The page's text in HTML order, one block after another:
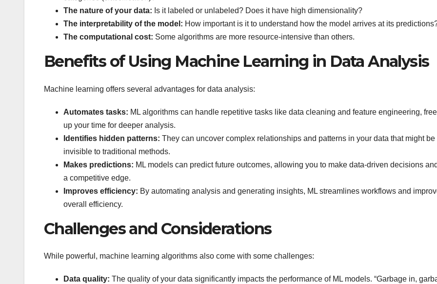
The nature of your data: Is it labeled or unlabeled? Does it have high dimensionality?
The interpretability of the model: How important is it to understand how the model arrives at its
The computational cost: Some algorithms are more resource-intensive than others.
Benefits of Using Machine Learning in Data Analysis
Machine learning offers several advantages for data analysis:
Automates tasks: ML algorithms can handle repetitive tasks like data cleaning and feature engineering,
up your time for deeper analysis.
Identifies hidden patterns: They can uncover complex relationships and patterns in your data that might be
invisible to traditional methods.
Makes predictions: ML models can predict future outcomes, allowing you to make data-driven decisions
a competitive edge.
Improves efficiency: By automating analysis and generating insights, ML streamlines workflows and
overall efficiency.
Challenges and Considerations
While powerful, machine learning algorithms also come with some challenges:
Data quality: The quality of your data significantly impacts the performance of ML models. “Garbage in,